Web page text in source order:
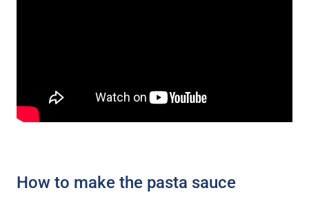
How to make the pasta sauce